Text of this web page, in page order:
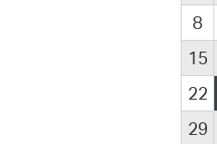
8
15
22
29